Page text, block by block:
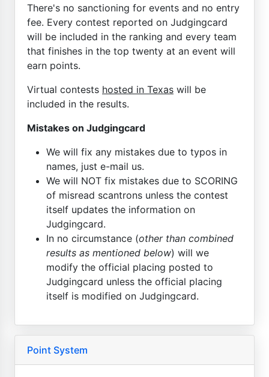
There's no sanctioning for events and no entry
fee. Every contest reported on Judgingcard
will be included in the ranking and every team
that finishes in the top twenty at an event will
earn points.
Virtual contests hosted in Texas will be
included in the results.
Mistakes on Judgingcard
We will fix any mistakes due to typos in
names, just e-mail us.
We will NOT fix mistakes due to SCORING
of misread scantrons unless the contest
itself updates the information on
Judgingcard.
In no circumstance (other than combined
results as mentioned below) will we
modify the official placing posted to
Judgingcard unless the official placing
itself is modified on Judgingcard.
Point System